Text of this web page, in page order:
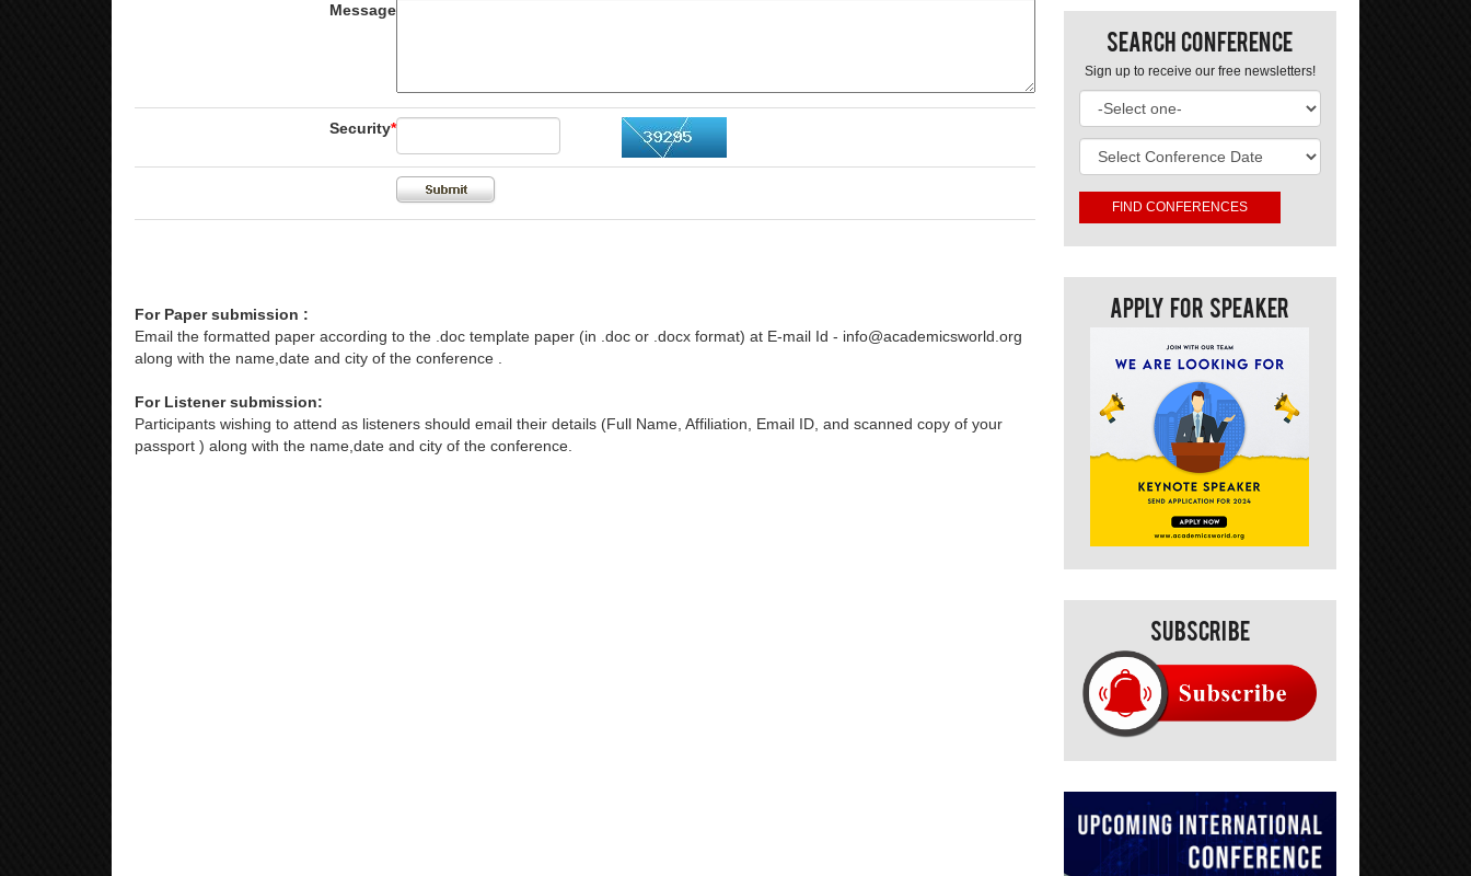
Message
Security*
For Paper submission :
Email the formatted paper according to the .doc template paper (in .doc or .docx format) at E-mail Id - info@academicsworld.org
along with the name,date and city of the conference .
For Listener submission:
Participants wishing to attend as listeners should email their details (Full Name, Affiliation, Email ID, and scanned copy of your
passport ) along with the name,date and city of the conference.
Search Conference
Sign up to receive our free newsletters!
Apply For Speaker
Subscribe